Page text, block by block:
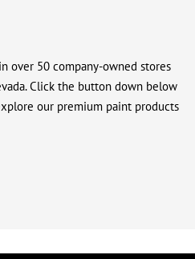
over 50 company-owned stores
Click the button down below
our premium paint products